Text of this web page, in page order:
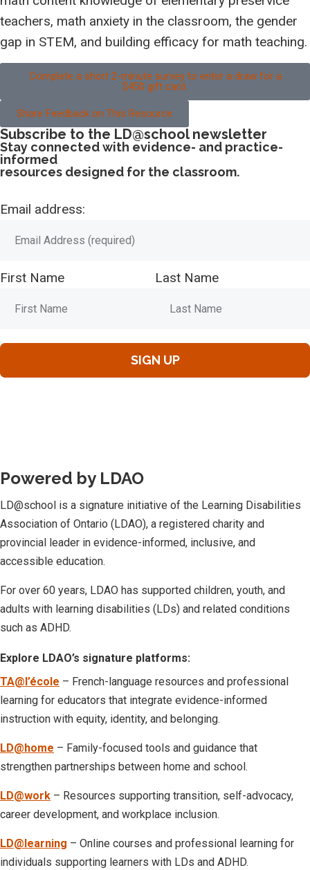
teachers, math anxiety in the classroom, the gender
gap in STEM, and building efficacy for math teaching.
Complete a short 2-minute survey to enter a draw for a
$450 gift card.
Share Feedback on This Resource
Subscribe to the LD@school newsletter
Stay connected with evidence- and practice-
informed
resources designed for the classroom.
Email address:
First Name Last Name
Powered by LDAO
LD@school is a signature initiative of the Learning Disabilities
Association of Ontario (LDAO), a registered charity and
provincial leader in evidence-informed, inclusive, and
accessible education.
For over 60 years, LDAO has supported children, youth, and
adults with learning disabilities (LDs) and related conditions
such as ADHD.
Explore LDAO’s signature platforms:
TA@l’école – French-language resources and professional
learning for educators that integrate evidence-informed
instruction with equity, identity, and belonging.
LD@home – Family-focused tools and guidance that
strengthen partnerships between home and school.
LD@work – Resources supporting transition, self-advocacy,
career development, and workplace inclusion.
LD@learning – Online courses and professional learning for
individuals supporting learners with LDs and ADHD.